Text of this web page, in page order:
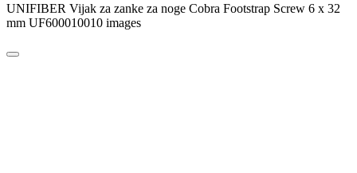
UNIFIBER Vijak za zanke za noge Cobra Footstrap Screw 6 x 32
mm UF600010010 images